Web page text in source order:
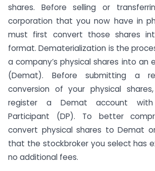
shares. Before selling or
corporation that you now have in
must first convert those shares
format. Dematerialization is the
a company’s physical shares into an
(Demat). Before submitting a
conversion of your physical
register a Demat account
Participant (DP). To better
convert physical shares to Demat
that the stockbroker you select has
no additional fees.